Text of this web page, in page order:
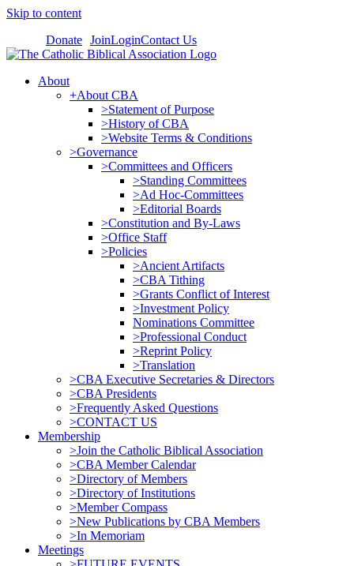
Skip to content
Donate JoinLoginContact Us
About
+About CBA
>Statement of Purpose
>History of CBA
>Website Terms & Conditions
>Governance
>Committees and Officers
>Standing Committees
>Ad Hoc-Committees
>Editorial Boards
>Constitution and By-Laws
>Office Staff
>Policies
>Ancient Artifacts
>CBA Tithing
>Grants Conflict of Interest
>Investment Policy
Nominations Committee
>Professional Conduct
>Reprint Policy
>Translation
>CBA Executive Secretaries & Directors
>CBA Presidents
>Frequently Asked Questions
>CONTACT US
Membership
>Join the Catholic Biblical Association
>CBA Member Calendar
>Directory of Members
>Directory of Institutions
>Member Compass
>New Publications by CBA Members
>In Memoriam
Meetings